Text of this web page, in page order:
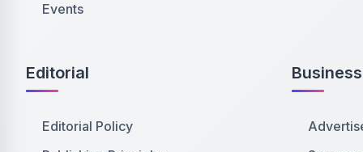
Events
Editorial
Editorial Policy
Business